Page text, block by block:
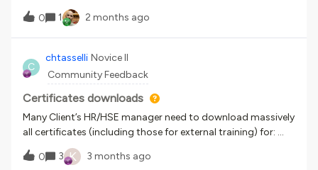
frequency?30 ‘calendar’ days before: A gentle nudge to the
Learner. 20 ‘calendar’ days before: A firmer reminder to the
Learner. 7 ‘calendar’ days before: A notification to both the
Learner and their Manager.Thank you in advance!
0 1 2 months ago
C
chtasselli Novice II
Community Feedback
Certificates downloads
Many Client’s HR/HSE manager need to download massively
all certificates (including those for external training) for:
each course or each user.Has anyone found a solution?
Unfortunately, downloading individual certificates for
0 3 K 3 months ago